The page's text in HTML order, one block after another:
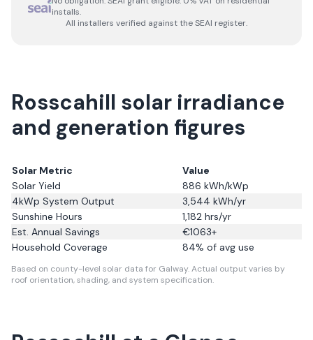
installs.
All installers verified against the SEAI register.
Rosscahill solar irradiance
and generation figures
Solar Metric
Value
Solar Yield
886 kWh/kWp
4kWp System Output
3,544 kWh/yr
Sunshine Hours
1,182 hrs/yr
Est. Annual Savings
€1063+
Household Coverage
84% of avg use
Based on county-level solar data for Galway.Actual output varies by
roof orientation, shading, and system specification.